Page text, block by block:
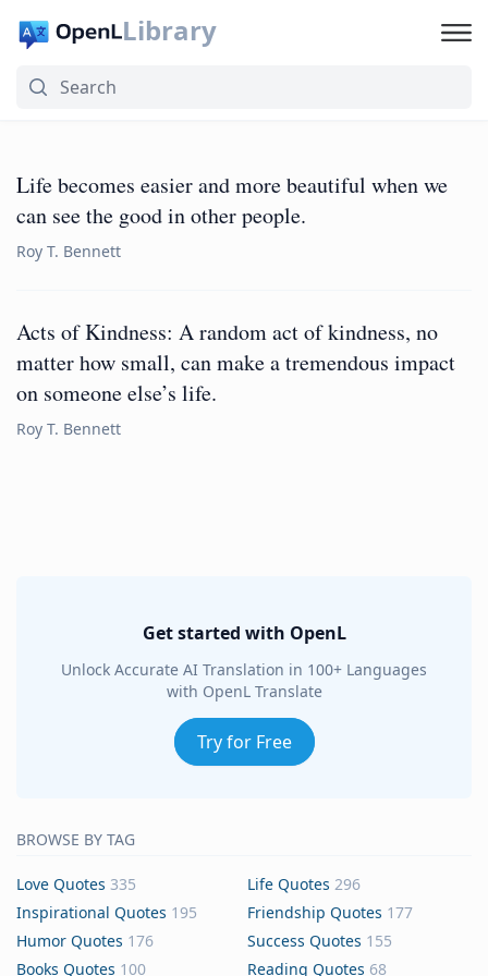
Library
Life becomes easier and more beautiful when we
can see the good in other people.
Roy T. Bennett
Acts of Kindness: A random act of kindness, no
matter how small, can make a tremendous impact
on someone else’s life.
Roy T. Bennett
Get started with OpenL
Unlock Accurate AI Translation in 100+ Languages
with OpenL Translate
Try for Free
BROWSE BY TAG
Love Quotes 335 Life Quotes 296
Inspirational Quotes 195 Friendship Quotes 177
Humor Quotes 176 Success Quotes 155
Books Quotes 100 Reading Quotes 68